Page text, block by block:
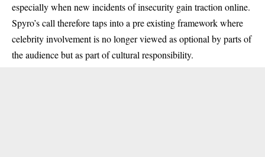
especially when new incidents of insecurity gain traction online.
Spyro’s call therefore taps into a pre existing framework where
celebrity involvement is no longer viewed as optional by parts of
the audience but as part of cultural responsibility.